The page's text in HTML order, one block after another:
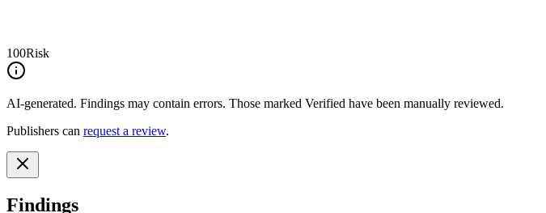
100Risk
AI-generated. Findings may contain errors. Those marked Verified have been manually reviewed.
Publishers can request a review.
Findings